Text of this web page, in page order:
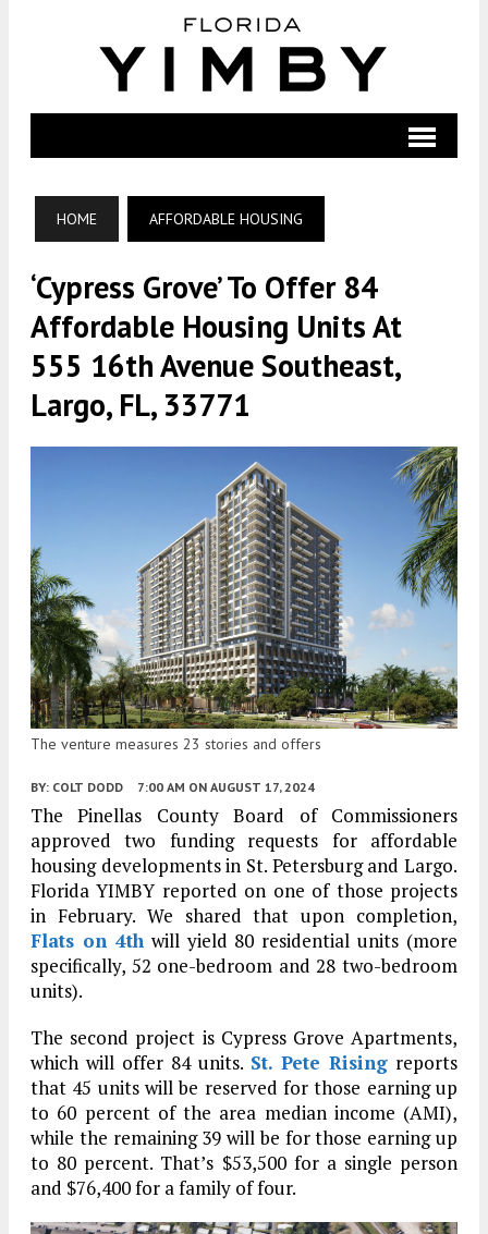
HOME AFFORDABLE HOUSING
‘Cypress Grove’ To Offer 84
Affordable Housing Units At
555 16th Avenue Southeast,
Largo, FL, 33771
The venture measures 23 stories and offers
BY: COLT DODD 7:00 AM ON AUGUST 17, 2024
The Pinellas County Board of Commissioners
approved two funding requests for affordable
housing developments in St. Petersburg and Largo.
Florida YIMBY reported on one of those projects
in February. We shared that upon completion,
Flats on 4thwill yield 80 residential units (more
specifically, 52 one-bedroom and 28 two-bedroom
units).
The second project is Cypress Grove Apartments,
which will offer 84 units. St. Pete Rising reports
that 45 units will be reserved for those earning up
to 60 percent of the area median income (AMI),
while the remaining 39 will be for those earning up
to 80 percent. That’s $53,500 for a single person
and $76,400 for a family of four.